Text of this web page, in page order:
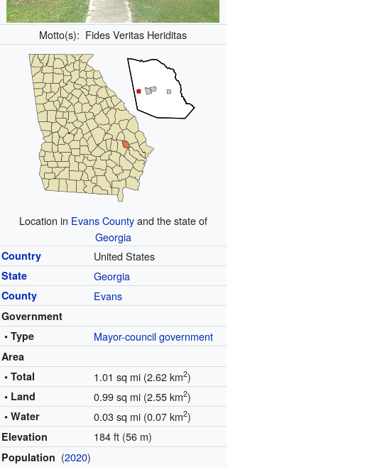
Motto(s): Fides Veritas Heriditas
Location in Evans Countyand the state of
Georgia
Country United States
State Georgia
County Evans
Government
• Type
Mayor-council government
Area
• Total
1.01 sq mi (2.62 km2)
• Land 0.99 sq mi (2.55 km2)
• Water 0.03 sq mi (0.07 km2)
Elevation 184 ft (56 m)
Population (2020)